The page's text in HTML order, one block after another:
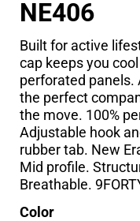
NE406
Built for active
cap keeps you
perforated panels.
the perfect
the move. 100%
Adjustable hook
rubber tab. New
Mid profile.
Breathable.
Color